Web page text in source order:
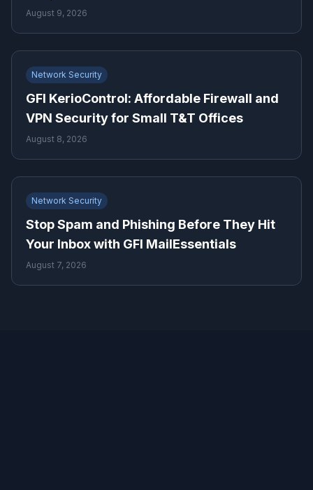
August 9, 2026
Network Security
GFI KerioControl: Affordable Firewall and
VPN Security for Small T&T Offices
August 8, 2026
Network Security
Stop Spam and Phishing Before They Hit
Your Inbox with GFI MailEssentials
August 7, 2026